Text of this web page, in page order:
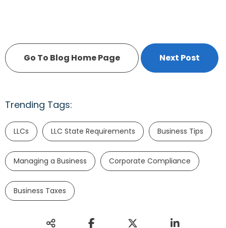
Go To Blog Home Page Next Post
Trending Tags:
LLCs LLC State Requirements Business Tips
Managing a Business Corporate Compliance
Business Taxes